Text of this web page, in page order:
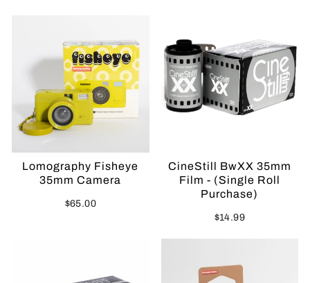
Lomography Fisheye
35mm Camera
$65.00
CineStill BwXX 35mm
Film - (Single Roll
Purchase)
$14.99